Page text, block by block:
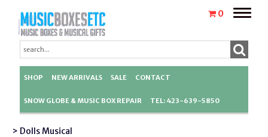
0
Toggle
SHOP NEW ARRIVALS SALE CONTACT
SNOW GLOBE & MUSIC BOX REPAIR TEL: 423-639-5850
> Dolls Musical